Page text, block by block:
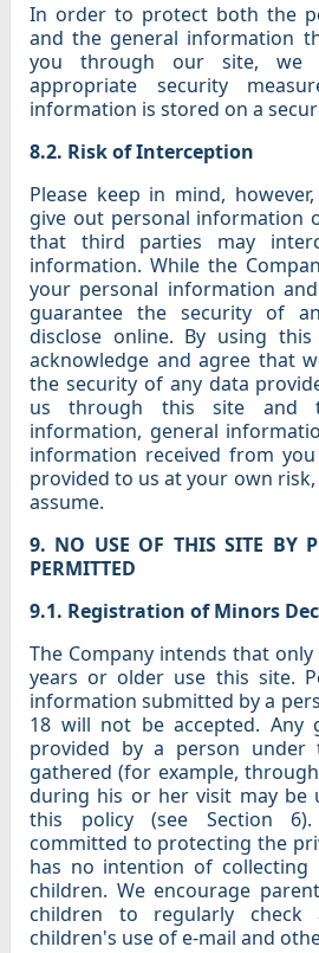
In order to protect both the
and the general information
you through our site, we
appropriate security
information is stored on a
8.2. Risk of Interception
Please keep in mind,
give out personal information
that third parties may
information. While the
your personal information
guarantee the security of
disclose online. By using
acknowledge and agree that
the security of any data
us through this site and
information, general
information received from
provided to us at your own
assume.
9. NO USE OF THIS SITE BY
PERMITTED
9.1. Registration of Minors
The Company intends that
years or older use this site.
information submitted by a
18 will not be accepted. Any
provided by a person
gathered (for example,
during his or her visit may be
this policy (see Section
committed to protecting the
has no intention of collecting
children. We encourage
children to regularly
children's use of e-mail and